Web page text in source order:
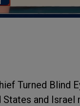
Turned Blind
and